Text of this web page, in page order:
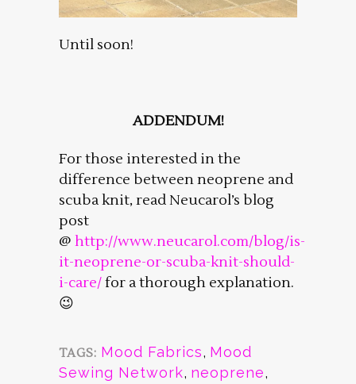
Until soon!
ADDENDUM!
For those interested in the
difference between neoprene and
scuba knit, read Neucarol’s blog
post
@ http://www.neucarol.com/blog/is-
it-neoprene-or-scuba-knit-should-
i-care/for a thorough explanation.
😉
TAGS: Mood Fabrics, Mood
Sewing Network, neoprene,